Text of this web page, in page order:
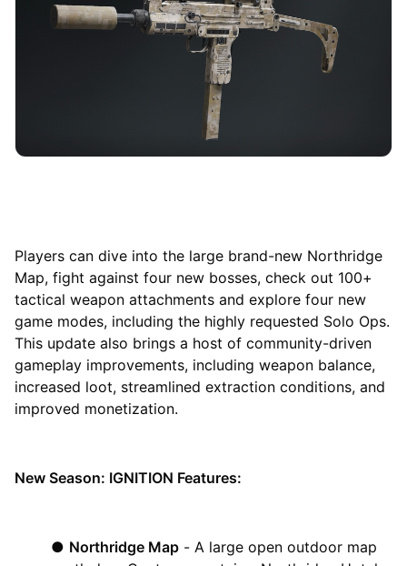
Players can dive into the large brand-new Northridge
Map, fight against four new bosses, check out 100+
tactical weapon attachments and explore four new
game modes, including the highly requested Solo Ops.
This update also brings a host of community-driven
gameplay improvements, including weapon balance,
increased loot, streamlined extraction conditions, and
improved monetization.
New Season: IGNITION Features:
● Northridge Map - A large open outdoor map